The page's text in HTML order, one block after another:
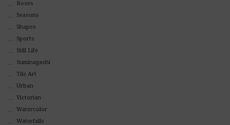
Roses
Seasons
Shapes
Sports
Still Life
Suminagashi
Tile Art
Urban
Victorian
Watercolor
Waterfalls